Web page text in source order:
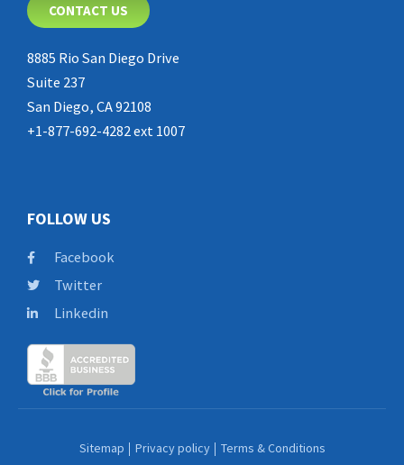
CONTACT US
8885 Rio San Diego Drive
Suite 237
San Diego, CA 92108
+1-877-692-4282 ext 1007
FOLLOW US
Facebook
Twitter
Linkedin
Sitemap Privacy policy Terms & Conditions